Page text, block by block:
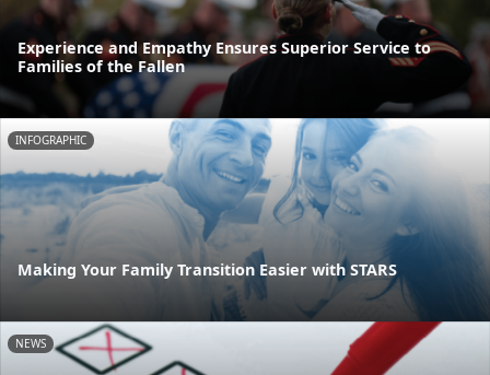
Experience and Empathy Ensures Superior Service to
Families of the Fallen
INFOGRAPHIC
Making Your Family Transition Easier with STARS
NEWS